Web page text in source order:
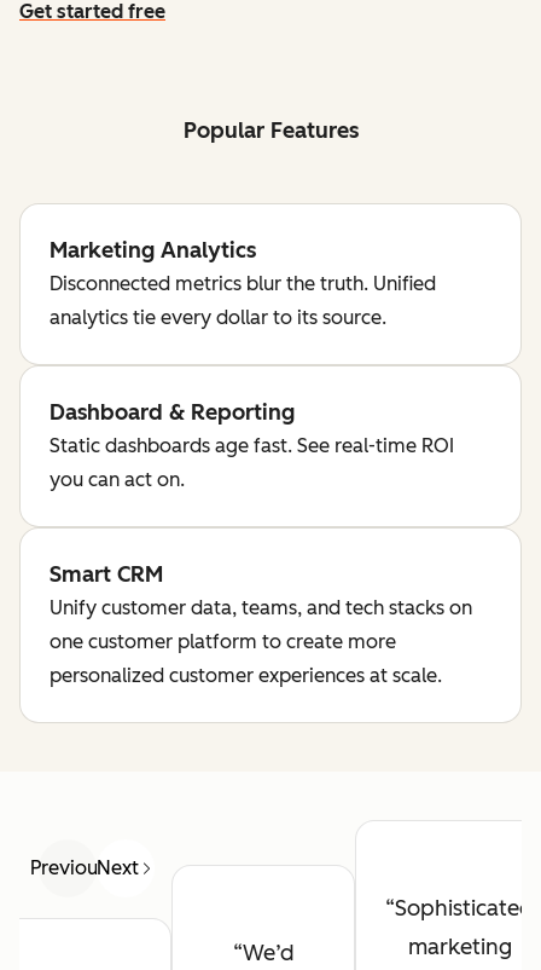
Get started free
Popular Features
Marketing Analytics
Disconnected metrics blur the truth. Unified
analytics tie every dollar to its source.
Dashboard & Reporting
Static dashboards age fast. See real-time ROI
you can act on.
Smart CRM
Unify customer data, teams, and tech stacks on
one customer platform to create more
personalized customer experiences at scale.
PreviousNext
We’d
Sophisticated
marketing